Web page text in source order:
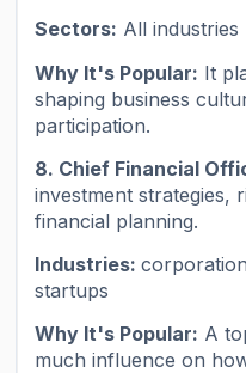
Sectors: All industries
Why It's Popular: It
shaping business
participation.
8. Chief Financial
investment strategies,
financial planning.
Industries:
startups
Why It's Popular: A
much influence on